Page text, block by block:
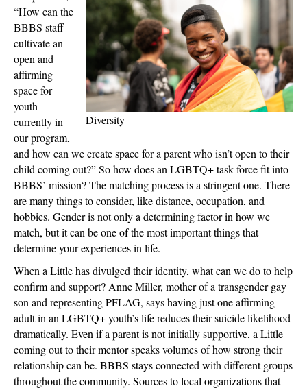
Diversity
“How can the
BBBS staff
cultivate an
open and
affirming
space for
youth
currently in
our program,
and how can we create space for a parent who isn’t open to their
child coming out?” So how does an LGBTQ+ task force fit into
BBBS’ mission? The matching process is a stringent one. There
are many things to consider, like distance, occupation, and
hobbies. Gender is not only a determining factor in how we
match, but it can be one of the most important things that
determine your experiences in life.
When a Little has divulged their identity, what can we do to help
confirm and support? Anne Miller, mother of a transgender gay
son and representing PFLAG, says having just one affirming
adult in an LGBTQ+ youth’s life reduces their suicide likelihood
dramatically. Even if a parent is not initially supportive, a Little
coming out to their mentor speaks volumes of how strong their
relationship can be. BBBS stays connected with different groups
throughout the community. Sources to local organizations that